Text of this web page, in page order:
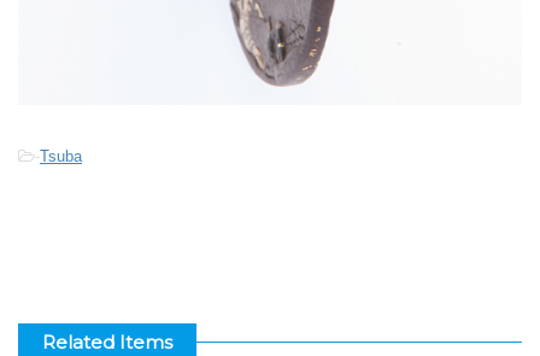
-Tsuba
Related Items